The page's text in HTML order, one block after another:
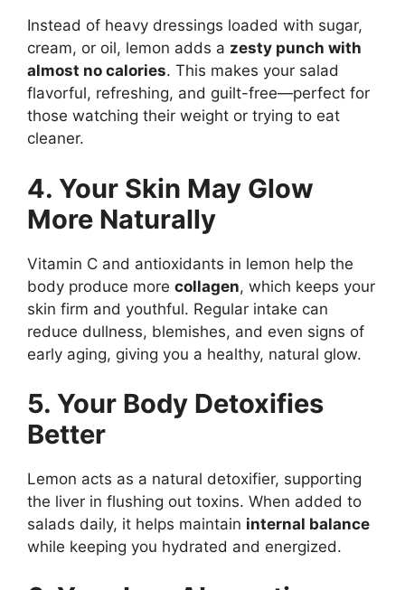
Instead of heavy dressings loaded with sugar,
cream, or oil, lemon adds a zesty punch with
almost no calories. This makes your salad
flavorful, refreshing, and guilt-free—perfect for
those watching their weight or trying to eat
cleaner.
4. Your Skin May Glow
More Naturally
Vitamin C and antioxidants in lemon help the
body produce more collagen, which keeps your
skin firm and youthful. Regular intake can
reduce dullness, blemishes, and even signs of
early aging, giving you a healthy, natural glow.
5. Your Body Detoxifies
Better
Lemon acts as a natural detoxifier, supporting
the liver in flushing out toxins. When added to
salads daily, it helps maintain internal balance
while keeping you hydrated and energized.